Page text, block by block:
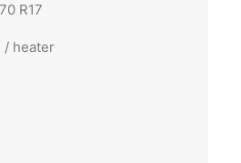
R17
/ heater